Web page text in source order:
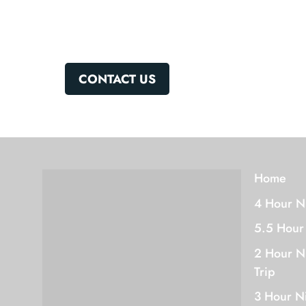
CONTACT US
Home
4 Hour
5.5
2 Hour
Trip
3 Hour